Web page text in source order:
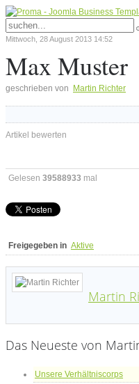
Mittwoch, 28 August 2013 14:52
Max Muster
geschrieben von Martin Richter
Artikel bewerten
Gelesen 39588933 mal
Freigegeben in Aktive
Martin
Das Neueste von
Unsere Verhältniscorps